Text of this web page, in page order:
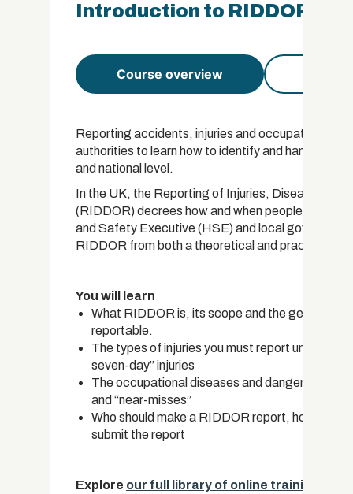
Introduction to RIDDOR
Course overview
Reporting accidents, injuries and occupational
authorities to learn how to identify and handle
and national level.
In the UK, the Reporting of Injuries, Diseases
(RIDDOR) decrees how and when people must
and Safety Executive (HSE) and local
RIDDOR from both a theoretical and practical
You will learn
What RIDDOR is, its scope and the general
reportable.
The types of injuries you must report under
seven-day” injuries
The occupational diseases and dangers you
and “near-misses”
Who should make a RIDDOR report, how to
submit the report
Explore our full library of online training